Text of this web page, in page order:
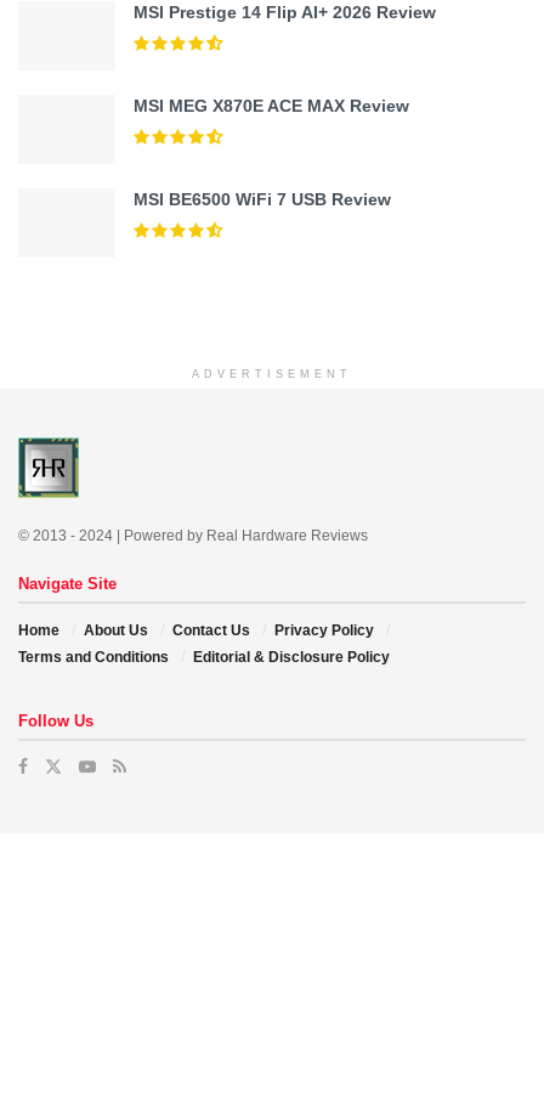
MSI Prestige 14 Flip AI+ 2026 Review
MSI MEG X870E ACE MAX Review
MSI BE6500 WiFi 7 USB Review
ADVERTISEMENT
© 2013 - 2024 | Powered by Real Hardware Reviews
Navigate Site
Home About Us Contact Us
Privacy Policy
Terms and Conditions
Editorial & Disclosure Policy
Follow Us